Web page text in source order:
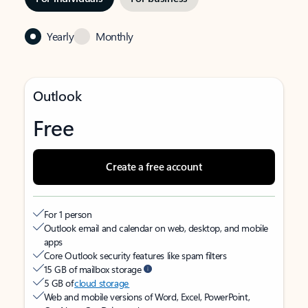
Yearly Monthly
Outlook
Free
Create a free account
For 1 person
Outlook email and calendar on web, desktop, and mobile
apps
Core Outlook security features like spam filters
15 GB of mailbox storage
5 GB ofcloud storage
Web and mobile versions of Word, Excel, PowerPoint,